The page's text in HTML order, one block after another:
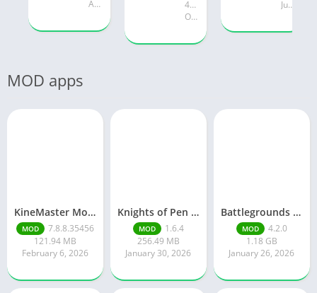
August 19, 2025
47.28 MB
October 18, 2024
July 24, 2025
MOD apps
KineMaster Mod Apk Latest Version v7.8.8.35456.GP Download 2026
MOD
7.8.8.35456
121.94 MB
February 6, 2026
Knights of Pen and Paper 3
MOD
1.6.4
256.49 MB
January 30, 2026
Battlegrounds Mobile India
MOD
4.2.0
1.18 GB
January 26, 2026